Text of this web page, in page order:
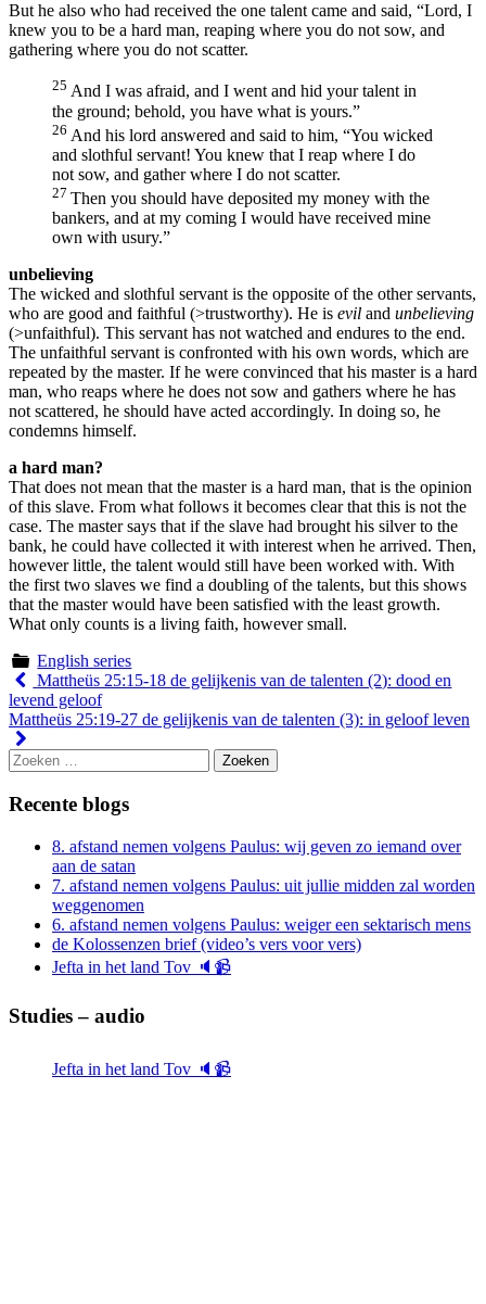
But he also who had received the one talent came and said, “Lord, I
knew you to be a hard man, reaping where you do not sow, and
gathering where you do not scatter.
25 And I was afraid, and I went and hid your talent in
the ground; behold, you have what is yours.”
26 And his lord answered and said to him, “You wicked
and slothful servant! You knew that I reap where I do
not sow, and gather where I do not scatter.
27 Then you should have deposited my money with the
bankers, and at my coming I would have received mine
own with usury.”
unbelieving
The wicked and slothful servant is the opposite of the other servants,
who are good and faithful (>trustworthy). He is evil and unbelieving
(>unfaithful). This servant has not watched and endures to the end.
The unfaithful servant is confronted with his own words, which are
repeated by the master. If he were convinced that his master is a hard
man, who reaps where he does not sow and gathers where he has
not scattered, he should have acted accordingly. In doing so, he
condemns himself.
a hard man?
That does not mean that the master is a hard man, that is the opinion
of this slave. From what follows it becomes clear that this is not the
case. The master says that if the slave had brought his silver to the
bank, he could have collected it with interest when he arrived. Then,
however little, the talent would still have been worked with. With
the first two slaves we find a doubling of the talents, but this shows
that the master would have been satisfied with the least growth.
What only counts is a living faith, however small.
English series
Berichtnavigatie
Mattheüs 25:15-18 de gelijkenis van de talenten (2): dood en
levend geloof
Mattheüs 25:19-27 de gelijkenis van de talenten (3): in geloof leven
Zoeken
naar:
Recente blogs
8. afstand nemen volgens Paulus: wij geven zo iemand over
aan de satan
7. afstand nemen volgens Paulus: uit jullie midden zal worden
weggenomen
6. afstand nemen volgens Paulus: weiger een sektarisch mens
de Kolossenzen brief (video’s vers voor vers)
Jefta in het land Tov 🔈📹
Studies – audio
Jefta in het land Tov 🔈📹